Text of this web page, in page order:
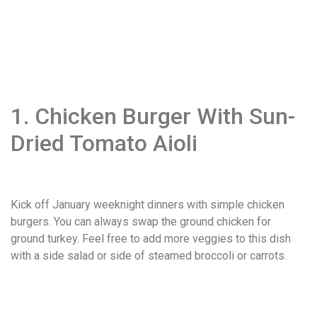
1. Chicken Burger With Sun-
Dried Tomato Aioli
Kick off January weeknight dinners with simple chicken
burgers. You can always swap the ground chicken for
ground turkey. Feel free to add more veggies to this dish
with a side salad or side of steamed broccoli or carrots.